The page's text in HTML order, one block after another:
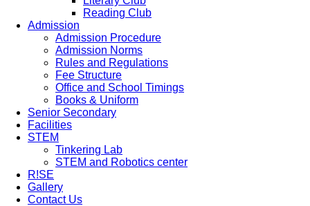
Reading Club
Admission
Admission Procedure
Admission Norms
Rules and Regulations
Fee Structure
Office and School Timings
Books & Uniform
Senior Secondary
Facilities
STEM
Tinkering Lab
STEM and Robotics center
R!SE
Gallery
Contact Us